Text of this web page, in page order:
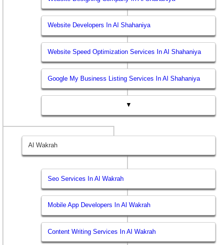
Website Developers In Al Shahaniya
Website Speed Optimization Services In Al Shahaniya
Google My Business Listing Services In Al Shahaniya
▼
Al Wakrah
Seo Services In Al Wakrah
Mobile App Developers In Al Wakrah
Content Writing Services In Al Wakrah